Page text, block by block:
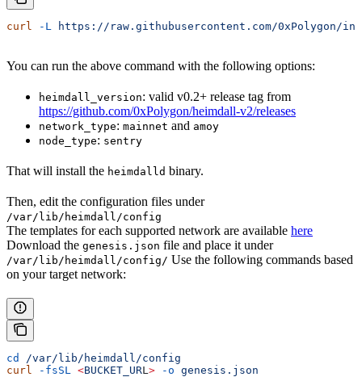
curl -L https://raw.githubusercontent.com/0xPolygon/
You can run the above command with the following options:
heimdall_version: valid v0.2+ release tag from
https://github.com/0xPolygon/heimdall-v2/releases
network_type: mainnet and amoy
node_type: sentry
That will install the heimdalld binary.
Then, edit the configuration files under
/var/lib/heimdall/config
The templates for each supported network are available here
Download the genesis.json file and place it under
/var/lib/heimdall/config/ Use the following commands based
on your target network:
cd
/var/lib/heimdall/config
curl
-fsSL <BUCKET_URL > -o genesis.json